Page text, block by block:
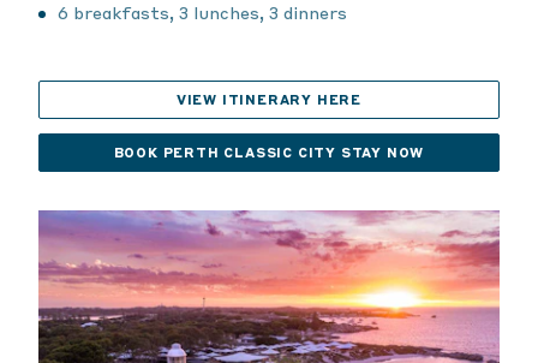
6 breakfasts, 3 lunches, 3 dinners
VIEW ITINERARY HERE
BOOK PERTH CLASSIC CITY STAY NOW